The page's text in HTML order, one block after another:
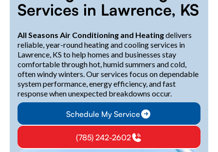
Services in Lawrence, KS
All Seasons Air Conditioning and Heatingdelivers
reliable, year-round heating and cooling services in
Lawrence, KS to help homes and businesses stay
comfortable through hot, humid summers and cold,
often windy winters. Our services focus on dependable
system performance, energy efficiency, and fast
response when unexpected breakdowns occur.
Schedule My Service
(785) 242-2602